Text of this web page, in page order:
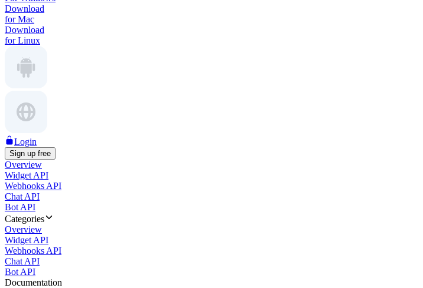
Download
for Mac
Download
for Linux
Login
Sign up free
Overview
Widget API
Webhooks API
Chat API
Bot API
Categories
Overview
Widget API
Webhooks API
Chat API
Bot API
Documentation